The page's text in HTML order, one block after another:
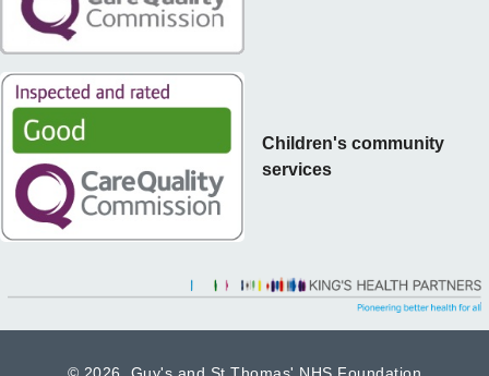
Children's community
services
© 2026 Guy's and St Thomas' NHS Foundation